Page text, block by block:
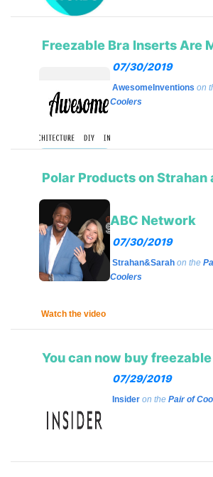
Freezable Bra Inserts Are
07/30/2019
AwesomeInventions on
Coolers
Polar Products on Strahan
ABC Network
07/30/2019
Strahan&Sarah on the
Coolers
Watch the video
You can now buy
07/29/2019
Insider on the Pair of